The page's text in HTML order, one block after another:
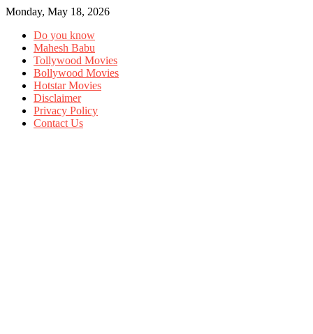
Monday, May 18, 2026
Do you know
Mahesh Babu
Tollywood Movies
Bollywood Movies
Hotstar Movies
Disclaimer
Privacy Policy
Contact Us